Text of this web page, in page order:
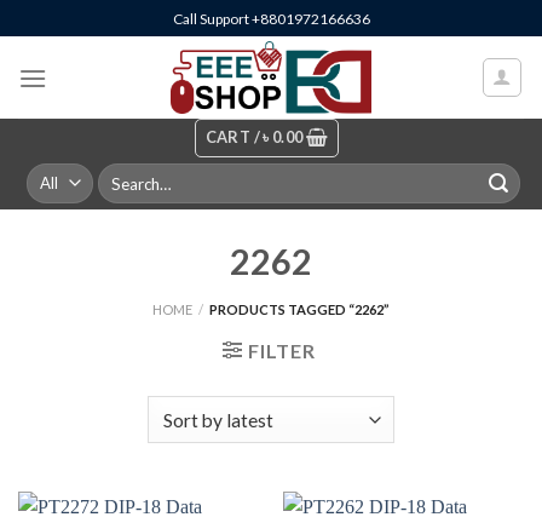
to
content
Call Support +8801972166636
CART /৳ 0.00
Search
for:
2262
HOME / PRODUCTS TAGGED “2262”
FILTER